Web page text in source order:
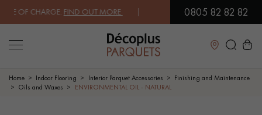
CHARGE.FIND OUT MORE| FREE DELIVERY ON ORDERS OVER
0805 82 82 82
Close
Home Indoor Flooring Interior Parquet Accessories
Finishing and Maintenance
Oils and Waxes
ENVIRONMENTAL OIL - NATURAL